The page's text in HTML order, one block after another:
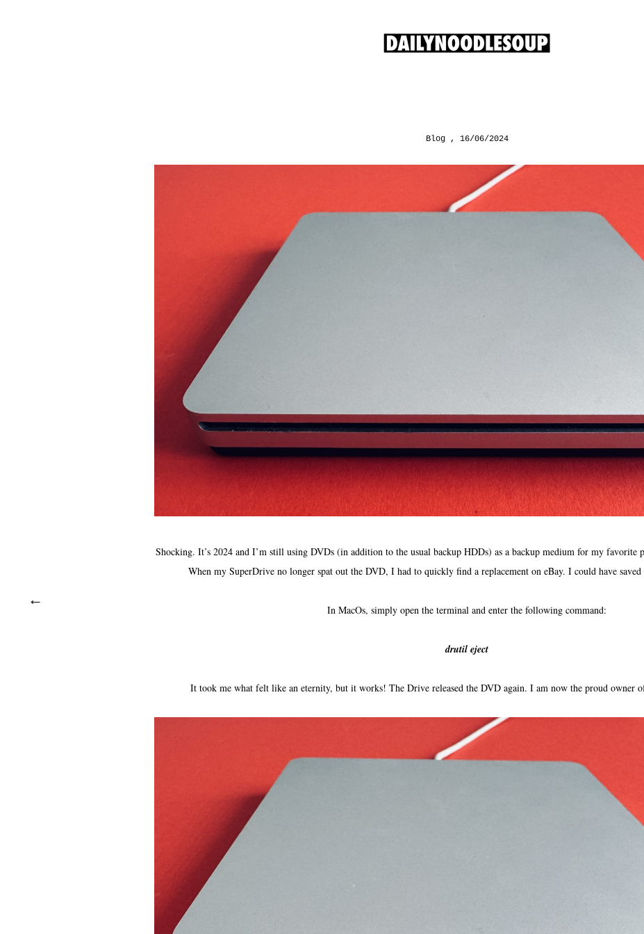
Blog 16/06/2024
Shocking. It’s 2024 and I’m still using DVDs (in addition to the usual backup HDDs) as a backup medium for my favorite
When my SuperDrive no longer spat out the DVD, I had to quickly find a replacement on eBay. I could have
In MacOs, simply open the terminal and enter the following command:
drutil eject
It took me what felt like an eternity, but it works! The Drive released the DVD again. I am now the proud owner